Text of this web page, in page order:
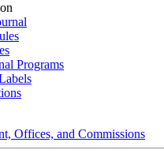
Programs
Offices, and Commissions